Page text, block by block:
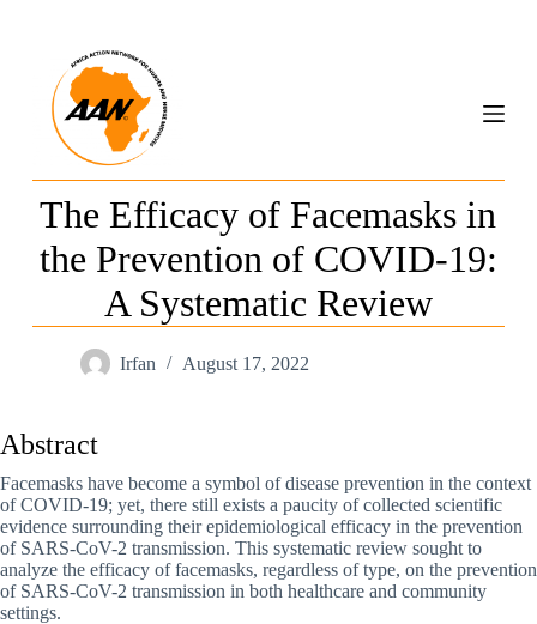
The Efficacy of Facemasks in
the Prevention of COVID-19:
A Systematic Review
Irfan August 17, 2022
Abstract
Facemasks have become a symbol of disease prevention in the context
of COVID-19; yet, there still exists a paucity of collected scientific
evidence surrounding their epidemiological efficacy in the prevention
of SARS-CoV-2 transmission. This systematic review sought to
analyze the efficacy of facemasks, regardless of type, on the prevention
of SARS-CoV-2 transmission in both healthcare and community
settings.